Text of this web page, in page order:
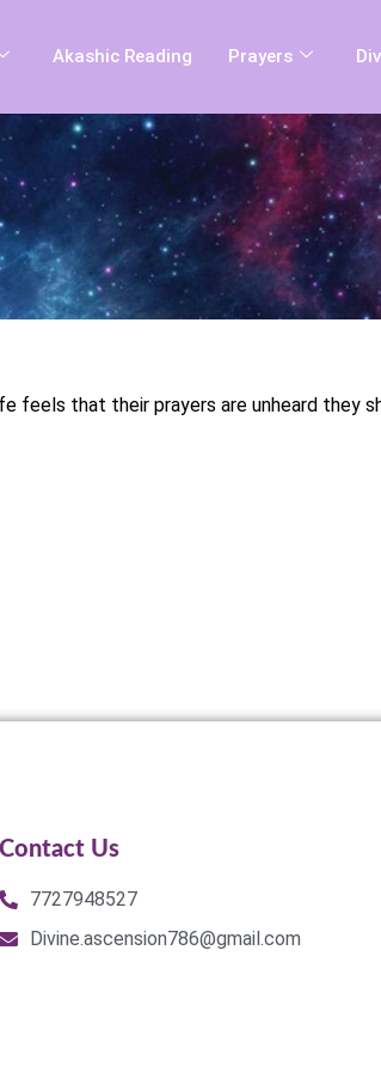
Akashic Reading Prayers
feels that their prayers are unheard they
Contact Us
7727948527
Divine.ascension786@gmail.com